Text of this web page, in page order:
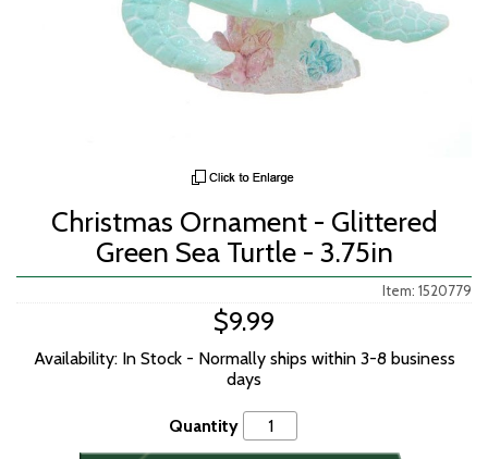
Christmas Ornament - Glittered
Green Sea Turtle - 3.75in
Item: 1520779
$9.99
Availability: In Stock - Normally ships within 3-8 business
days
Quantity